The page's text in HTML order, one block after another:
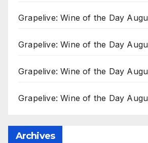
Grapelive: Wine of the Day
Grapelive: Wine of the Day
Grapelive: Wine of the Day
Grapelive: Wine of the Day
Archives